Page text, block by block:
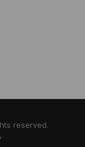
reserved.